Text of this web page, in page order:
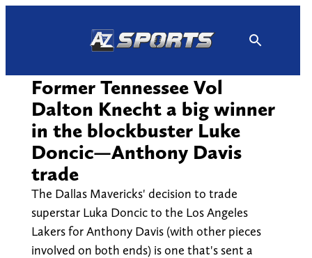
Former Tennessee Vol
Dalton Knecht a big winner
in the blockbuster Luke
Doncic—Anthony Davis
trade
The Dallas Mavericks' decision to trade
superstar Luka Doncic to the Los Angeles
Lakers for Anthony Davis (with other pieces
involved on both ends) is one that's sent a